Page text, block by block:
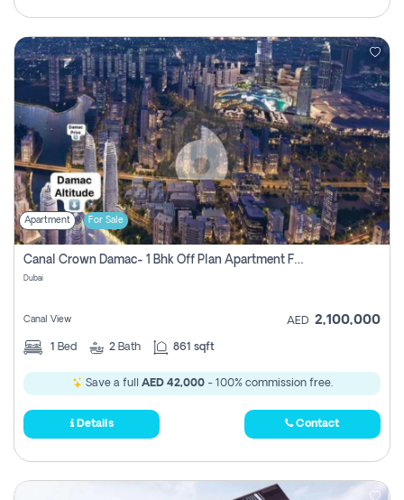
Apartment For Sale
Canal Crown Damac- 1 Bhk Off Plan Apartment For Sale In , Dubai
Dubai
Canal View AED 2,100,000
1 Bed 2 Bath 861 sqft
Save a full AED 42,000- 100% commission free.
Details Contact